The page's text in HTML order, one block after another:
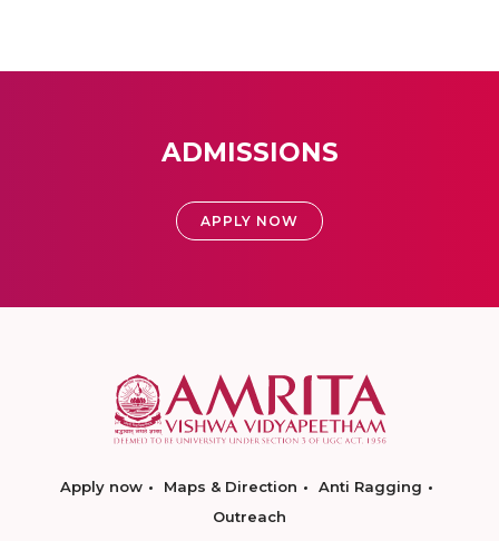
ADMISSIONS
APPLY NOW
Apply now Maps & Direction
Anti Ragging
Outreach